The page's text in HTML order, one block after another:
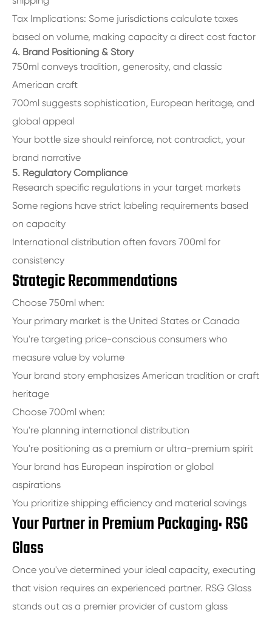
Tax Implications: Some jurisdictions calculate taxes
based on volume, making capacity a direct cost factor
4. Brand Positioning & Story
750ml conveys tradition, generosity, and classic
American craft
700ml suggests sophistication, European heritage, and
global appeal
Your bottle size should reinforce, not contradict, your
brand narrative
5. Regulatory Compliance
Research specific regulations in your target markets
Some regions have strict labeling requirements based
on capacity
International distribution often favors 700ml for
consistency
Strategic Recommendations
Choose 750ml when:
Your primary market is the United States or Canada
You're targeting price-conscious consumers who
measure value by volume
Your brand story emphasizes American tradition or craft
heritage
Choose 700ml when:
You're planning international distribution
You're positioning as a premium or ultra-premium spirit
Your brand has European inspiration or global
aspirations
You prioritize shipping efficiency and material savings
Your Partner in Premium Packaging: RSG
Glass
Once you've determined your ideal capacity, executing
that vision requires an experienced partner. RSG Glass
stands out as a premier provider of custom glass